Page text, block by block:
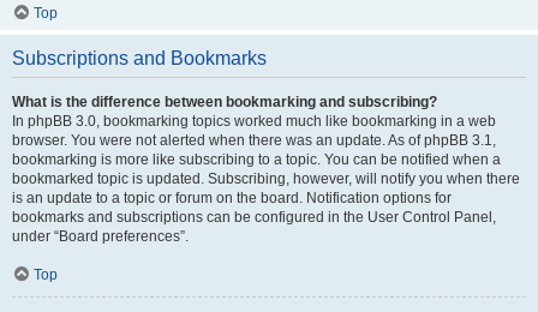
Top
Subscriptions and Bookmarks
What is the difference between bookmarking and subscribing?
In phpBB 3.0, bookmarking topics worked much like bookmarking in a web
browser. You were not alerted when there was an update. As of phpBB 3.1,
bookmarking is more like subscribing to a topic. You can be notified when a
bookmarked topic is updated. Subscribing, however, will notify you when there
is an update to a topic or forum on the board. Notification options for
bookmarks and subscriptions can be configured in the User Control Panel,
under “Board preferences”.
Top